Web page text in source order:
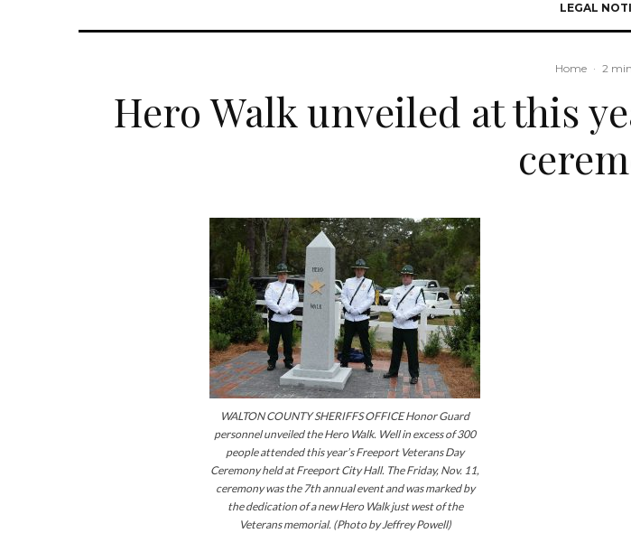
LEGAL
Home · 2
Hero Walk unveiled at this
WALTON COUNTY SHERIFFS OFFICE Honor Guard
personnel unveiled the Hero Walk. Well in excess of 300
people attended this year’s Freeport Veterans Day
Ceremony held at Freeport City Hall. The Friday, Nov. 11,
ceremony was the 7th annual event and was marked by
the dedication of a new Hero Walk just west of the
Veterans memorial. (Photo by Jeffrey Powell)